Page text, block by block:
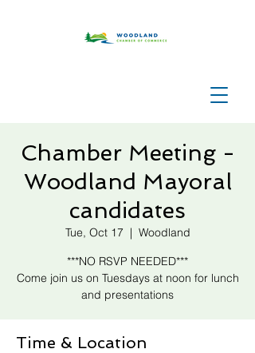
Chamber Meeting -
Woodland Mayoral
candidates
Tue, Oct 17
  |
Woodland
***NO RSVP NEEDED***
Come join us on Tuesdays at noon for lunch
and presentations
Time & Location